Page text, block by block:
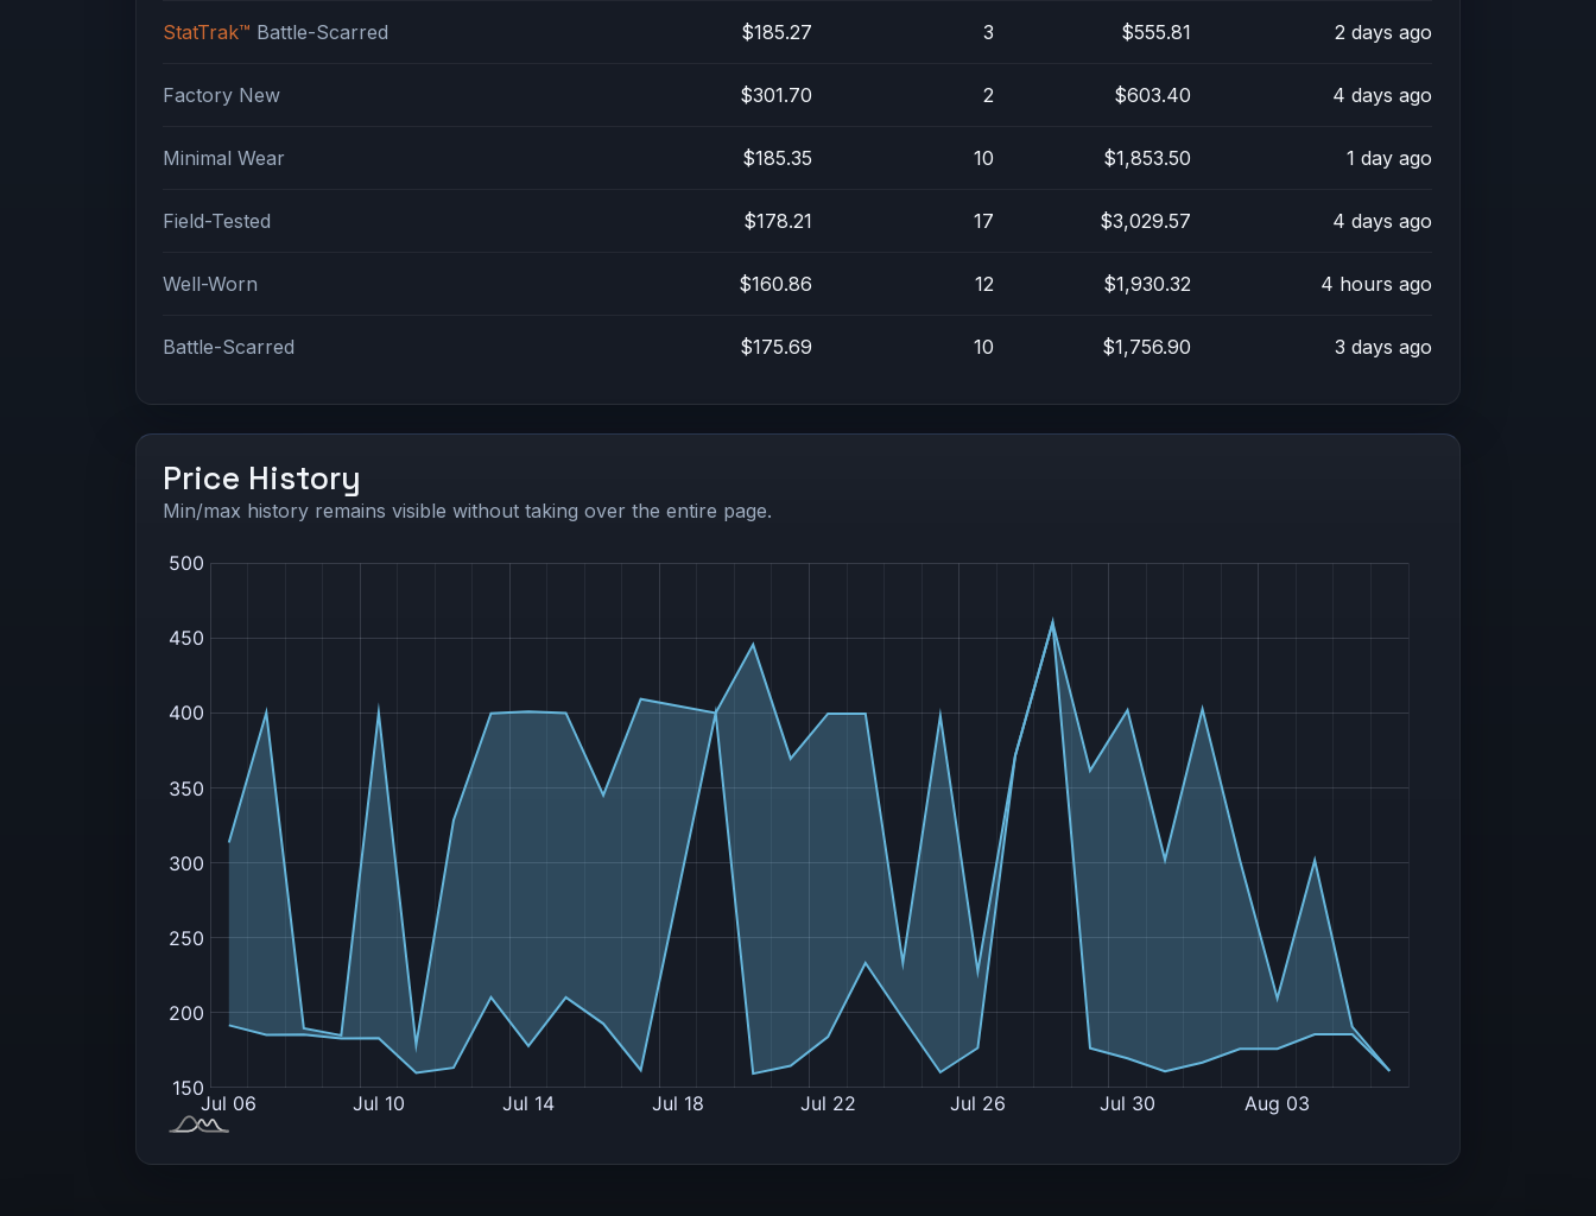
StatTrak™ Battle-Scarred $185.27 3 $555.81 2 days ago
Factory New $301.70 2 $603.40 4 days ago
Minimal Wear $185.35 10 $1,853.50 1 day ago
Field-Tested $178.21 17 $3,029.57 4 days ago
Well-Worn $160.86 12 $1,930.32 4 hours ago
Battle-Scarred $175.69 10 $1,756.90 3 days ago
Price History
Min/max history remains visible without taking over the entire page.